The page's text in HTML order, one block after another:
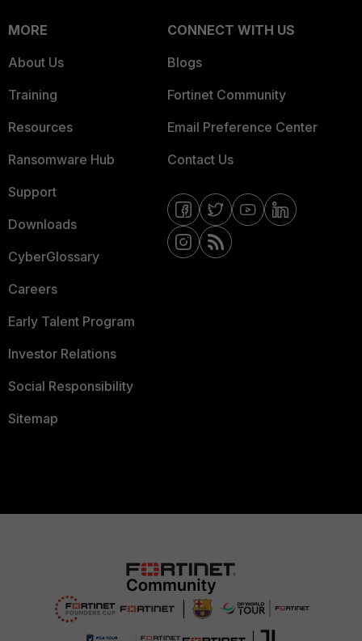
MORE
About Us
Training
Resources
Ransomware Hub
Support
Downloads
CyberGlossary
Careers
Early Talent Program
Investor Relations
Social Responsibility
Sitemap
CONNECT WITH US
Blogs
Fortinet Community
Email Preference Center
Contact Us